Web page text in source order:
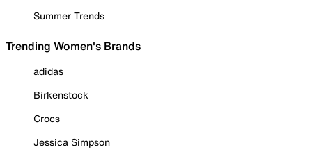
Summer Trends
Trending Women's Brands
adidas
Birkenstock
Crocs
Jessica Simpson